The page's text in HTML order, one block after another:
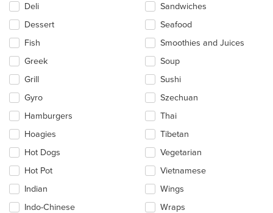
Deli
Dessert
Fish
Greek
Grill
Gyro
Hamburgers
Hoagies
Hot Dogs
Hot Pot
Indian
Indo-Chinese
Sandwiches
Seafood
Smoothies and Juices
Soup
Sushi
Szechuan
Thai
Tibetan
Vegetarian
Vietnamese
Wings
Wraps